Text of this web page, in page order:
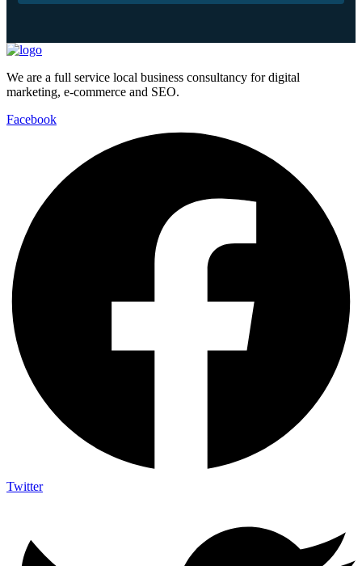
We are a full service local business consultancy for digital
marketing, e-commerce and SEO.
Facebook
Twitter